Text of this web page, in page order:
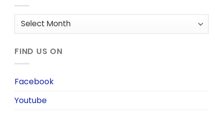
Archives
FIND US ON
Facebook
Youtube